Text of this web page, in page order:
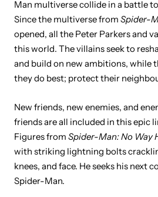
Man multiverse collide in a battle
Since the multiverse from Spider-
opened, all the Peter Parkers and
this world. The villains seek to
and build on new ambitions, while
they do best; protect their
New friends, new enemies, and
friends are all included in this epic
Figures from Spider-Man: No Way
with striking lightning bolts
knees, and face. He seeks his next
Spider-Man.